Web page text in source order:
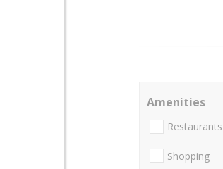
Amenities
Restaurants
Shopping